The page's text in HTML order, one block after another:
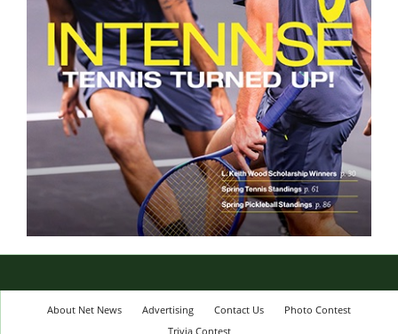
About Net News Advertising Contact Us
Photo Contest
Trivia Contest